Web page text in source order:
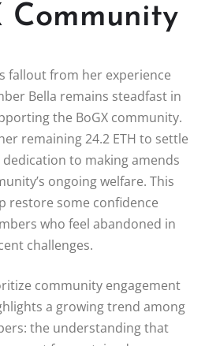
Community
fallout from her experience
Bella remains steadfast in
the BoGX community.
remaining 24.2 ETH to settle
to making amends
ongoing welfare. This
restore some confidence
who feel abandoned in
challenges.
community engagement
a growing trend among
the understanding that